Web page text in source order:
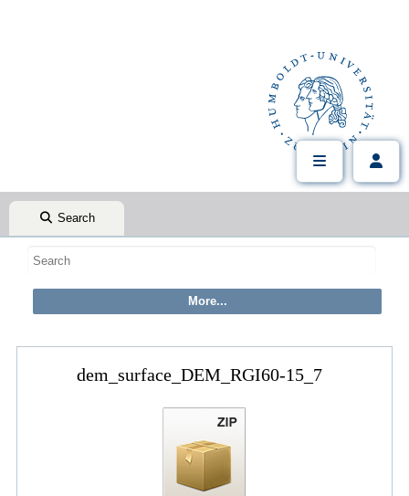
Search
dem_surface_DEM_RGI60-15_7